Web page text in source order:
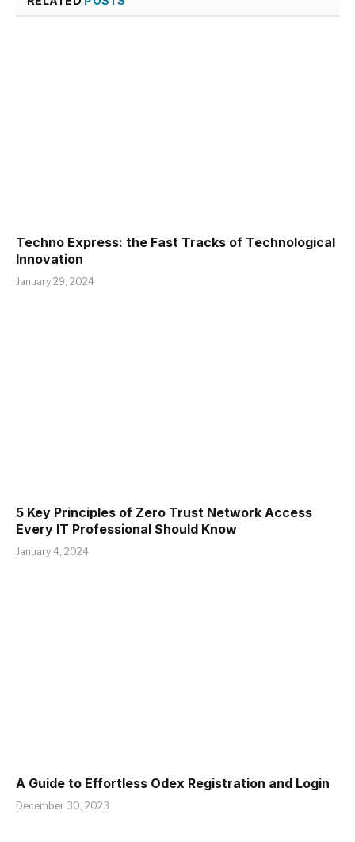
Techno Express: the Fast Tracks of Technological
Innovation
January 29, 2024
5 Key Principles of Zero Trust Network Access
Every IT Professional Should Know
January 4, 2024
A Guide to Effortless Odex Registration and Login
December 30, 2023